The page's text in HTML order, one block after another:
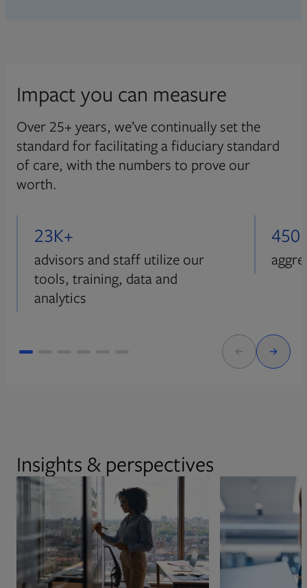
Impact you can measure
Over 25+ years, we’ve continually set the
standard for facilitating a fiduciary standard
of care, with the numbers to prove our
worth.
23K+
advisors and staff utilize our
tools, training, data and
analytics
Insights & perspectives